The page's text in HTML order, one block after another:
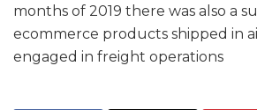
months of 2019 there was also a
ecommerce products shipped in
engaged in freight operations